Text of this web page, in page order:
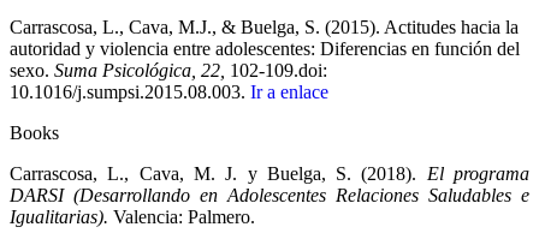
Carrascosa, L., Cava, M.J., & Buelga, S. (2015). Actitudes hacia la
autoridad y violencia entre adolescentes: Diferencias en función del
sexo. Suma Psicológica, 22, 102-109.doi:
10.1016/j.sumpsi.2015.08.003. Ir a enlace
Books
Carrascosa, L., Cava, M. J. y Buelga, S. (2018). El programa
DARSI (Desarrollando en Adolescentes Relaciones Saludables e
Igualitarias). Valencia: Palmero.